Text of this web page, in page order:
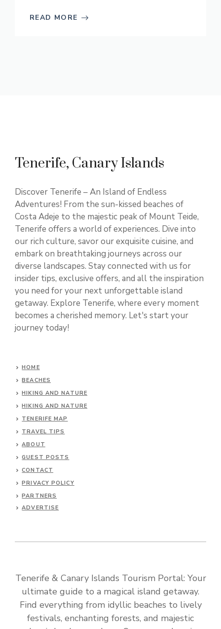
READ MORE
Tenerife, Canary Islands
Discover Tenerife – An Island of Endless
Adventures! From the sun-kissed beaches of
Costa Adeje to the majestic peak of Mount Teide,
Tenerife offers a world of experiences. Dive into
our rich culture, savor our exquisite cuisine, and
embark on breathtaking journeys across our
diverse landscapes. Stay connected with us for
insider tips, exclusive offers, and all the inspiration
you need for your next unforgettable island
getaway. Explore Tenerife, where every moment
becomes a cherished memory. Let's start your
journey today!
HOME
BEACHES
HIKING AND NATURE
HIKING AND NATURE
TENERIFE MAP
TRAVEL TIPS
ABOUT
GUEST POSTS
CONTACT
PRIVACY POLICY
PARTNERS
ADVERTISE
Tenerife & Canary Islands Tourism Portal: Your
ultimate guide to a magical island getaway.
Find everything from idyllic beaches to lively
festivals, enchanting forests, and majestic